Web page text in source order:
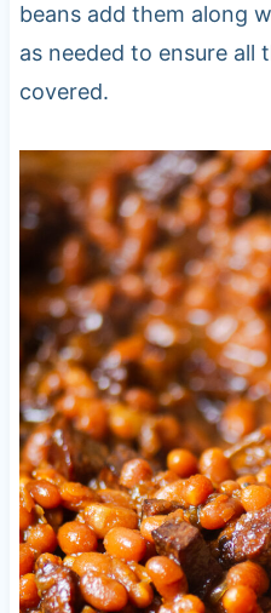
beans add them along
as needed to ensure all
covered.